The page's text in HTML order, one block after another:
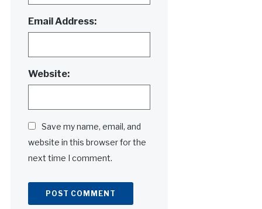
Email Address:
Website:
Save my name, email, and
website in this browser for the
next time I comment.